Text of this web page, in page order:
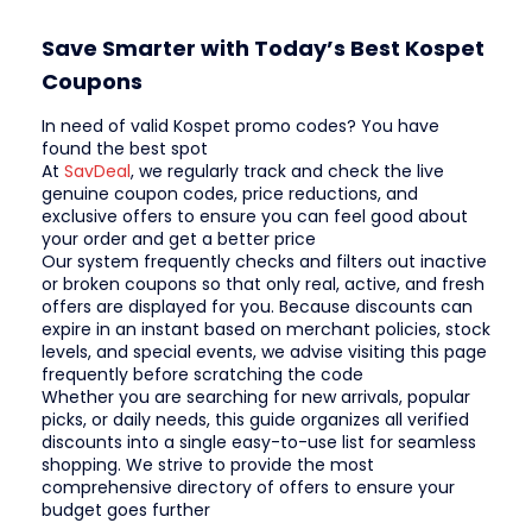
Save Smarter with Today’s Best Kospet
Coupons
In need of valid Kospet promo codes? You have
found the best spot
At SavDeal, we regularly track and check the live
genuine coupon codes, price reductions, and
exclusive offers to ensure you can feel good about
your order and get a better price
Our system frequently checks and filters out inactive
or broken coupons so that only real, active, and fresh
offers are displayed for you. Because discounts can
expire in an instant based on merchant policies, stock
levels, and special events, we advise visiting this page
frequently before scratching the code
Whether you are searching for new arrivals, popular
picks, or daily needs, this guide organizes all verified
discounts into a single easy-to-use list for seamless
shopping. We strive to provide the most
comprehensive directory of offers to ensure your
budget goes further